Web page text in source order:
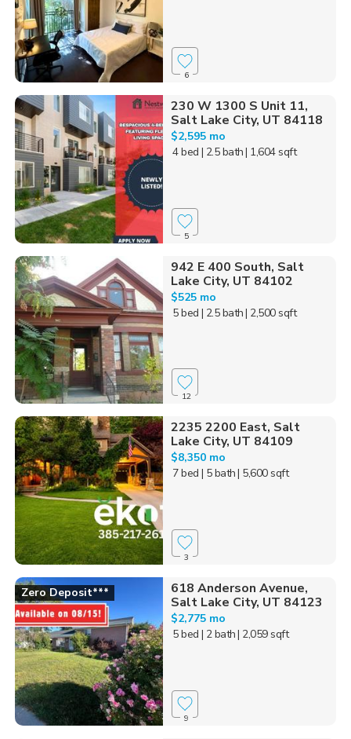
6
230 W 1300 S Unit 11,
Salt Lake City, UT 84118
$2,595 mo
4 bed | 2.5 bath| 1,604 sqft
5
942 E 400 South, Salt
Lake City, UT 84102
$525 mo
5 bed | 2.5 bath| 2,500 sqft
12
2235 2200 East, Salt
Lake City, UT 84109
$8,350 mo
7 bed | 5 bath| 5,600 sqft
3
Zero Deposit***
618 Anderson Avenue,
Salt Lake City, UT 84123
$2,775 mo
5 bed | 2 bath| 2,059 sqft
9